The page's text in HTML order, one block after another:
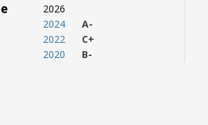
2026
2024
2022
2020
A-
C+
B-